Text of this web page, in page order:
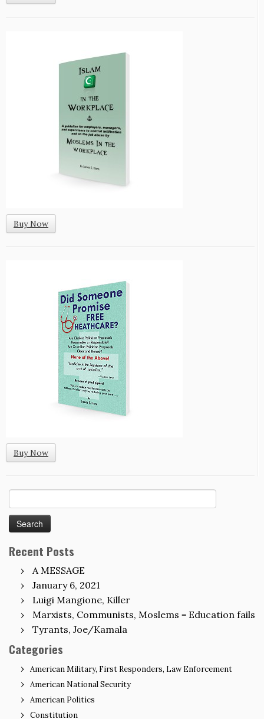
Buy Now
Buy Now
for:
Recent Posts
A MESSAGE
January 6, 2021
Luigi Mangione, Killer
Marxists, Communists, Moslems = Education fails
Tyrants, Joe/Kamala
Categories
American Military, First Responders, Law Enforcement
American National Security
American Politics
Constitution